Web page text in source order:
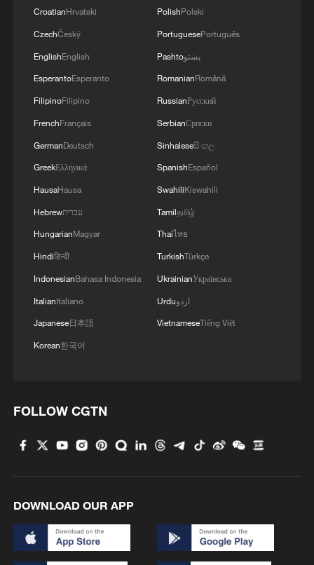
New highway slashes Altay travel time in half,
Analysis: Why Typhoon Dolphin puts China on
its highest alert
Picturesque Kanas scenic area draws crowds of
tourists
unity parade
CroatianHrvatski
CzechČeský
EnglishEnglish
EsperantoEsperanto
FilipinoFilipino
FrenchFrançais
GermanDeutsch
GreekΕλληνικά
HausaHausa
Hebrewעברית
HungarianMagyar
Hindiहिन्दी
IndonesianBahasa Indonesia
ItalianItaliano
Japanese日本語
Korean한국어
PolishPolski
PortuguesePortuguês
Pashtoپښتو
RomanianRomână
RussianРусский
SerbianСрпски
Sinhaleseසිංහල
SpanishEspañol
SwahiliKiswahili
Tamilதமிழ்
Thaiไทย
TurkishTürkçe
UkrainianУкраїнська
Urduاردو
VietnameseTiếng Việt
FOLLOW CGTN
DOWNLOAD OUR APP